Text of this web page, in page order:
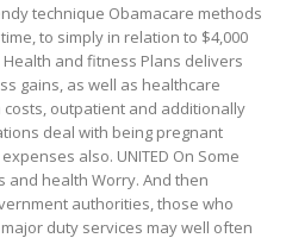
technique Obamacare methods
to simply in relation to $4,000
Health and fitness Plans delivers
gains, as well as healthcare
outpatient and additionally
deal with being pregnant
also. UNITED On Some
and health Worry. And then
authorities, those who
duty services may well often